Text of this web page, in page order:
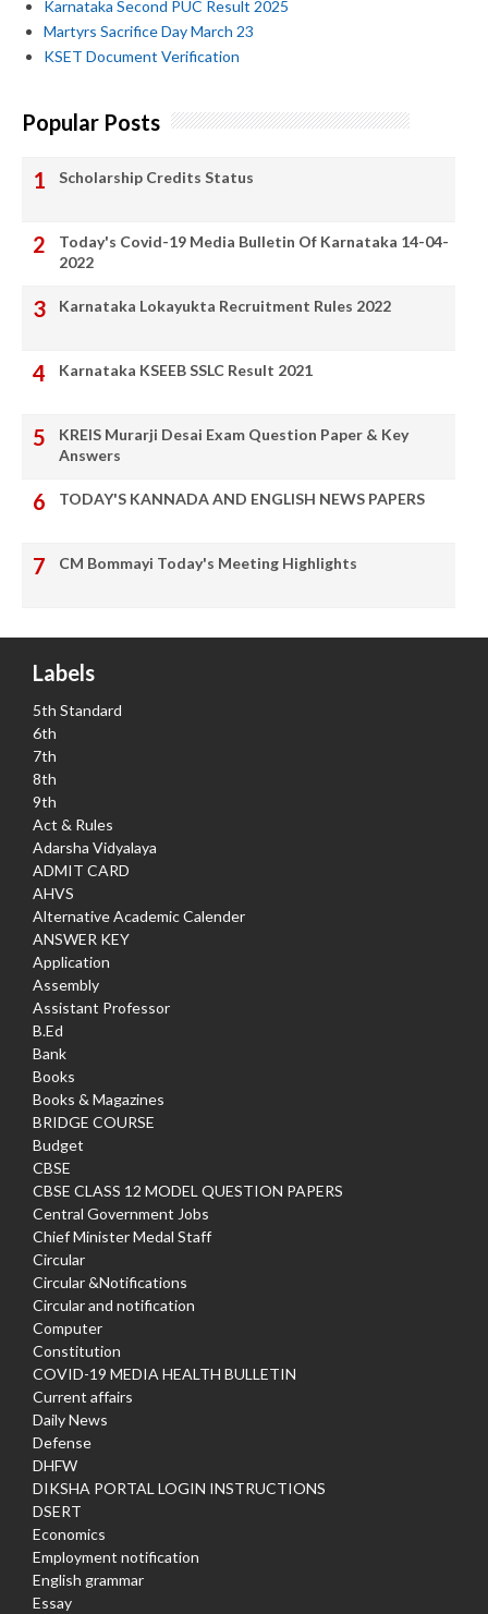
Karnataka Second PUC Result 2025
Martyrs Sacrifice Day March 23
KSET Document Verification
Popular Posts
Scholarship Credits Status
Today's Covid-19 Media Bulletin Of Karnataka 14-04-
2022
Karnataka Lokayukta Recruitment Rules 2022
Karnataka KSEEB SSLC Result 2021
KREIS Murarji Desai Exam Question Paper & Key
Answers
TODAY'S KANNADA AND ENGLISH NEWS PAPERS
CM Bommayi Today's Meeting Highlights
Labels
5th Standard
6th
7th
8th
9th
Act & Rules
Adarsha Vidyalaya
ADMIT CARD
AHVS
Alternative Academic Calender
ANSWER KEY
Application
Assembly
Assistant Professor
B.Ed
Bank
Books
Books & Magazines
BRIDGE COURSE
Budget
CBSE
CBSE CLASS 12 MODEL QUESTION PAPERS
Central Government Jobs
Chief Minister Medal Staff
Circular
Circular &Notifications
Circular and notification
Computer
Constitution
COVID-19 MEDIA HEALTH BULLETIN
Current affairs
Daily News
Defense
DHFW
DIKSHA PORTAL LOGIN INSTRUCTIONS
DSERT
Economics
Employment notification
English grammar
Essay